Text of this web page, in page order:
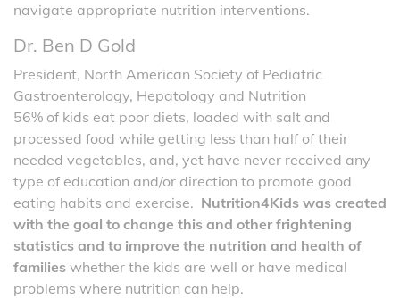
navigate appropriate nutrition interventions.
Dr. Ben D Gold
President, North American Society of Pediatric
Gastroenterology, Hepatology and Nutrition
56% of kids eat poor diets, loaded with salt and
processed food while getting less than half of their
needed vegetables, and, yet have never received any
type of education and/or direction to promote good
eating habits and exercise. Nutrition4Kids was created
with the goal to change this and other frightening
statistics and to improve the nutrition and health of
families whether the kids are well or have medical
problems where nutrition can help.